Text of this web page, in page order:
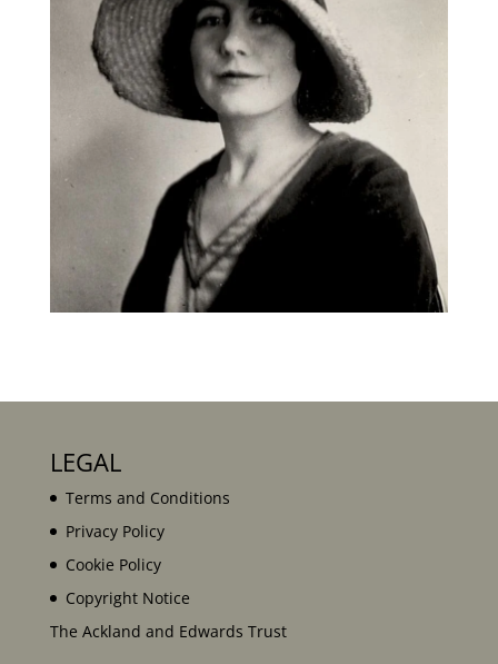
LEGAL
Terms and Conditions
Privacy Policy
Cookie Policy
Copyright Notice
The Ackland and Edwards Trust